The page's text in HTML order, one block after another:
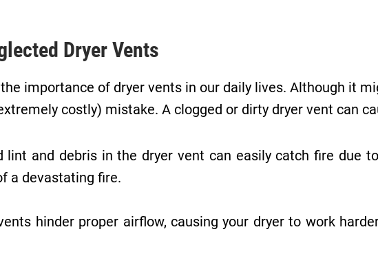
Dryer Vents
importance of dryer vents in our daily lives. Although it
costly) mistake. A clogged or dirty dryer vent can
and debris in the dryer vent can easily catch fire due
a devastating fire.
hinder proper airflow, causing your dryer to work